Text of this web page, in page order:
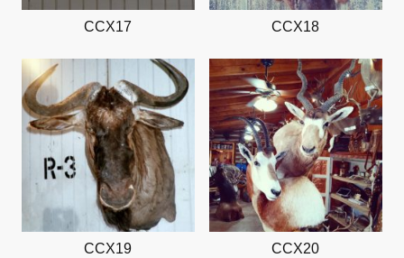
CCX17 CCX18
CCX19 CCX20